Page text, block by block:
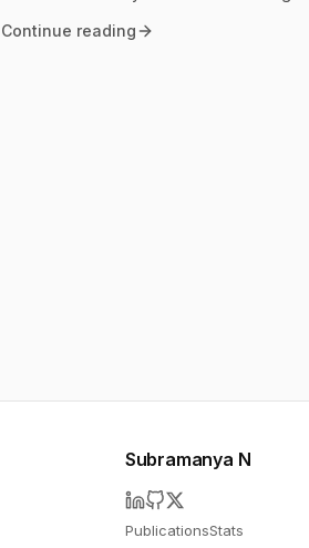
Continue reading
Subramanya N
PublicationsStats